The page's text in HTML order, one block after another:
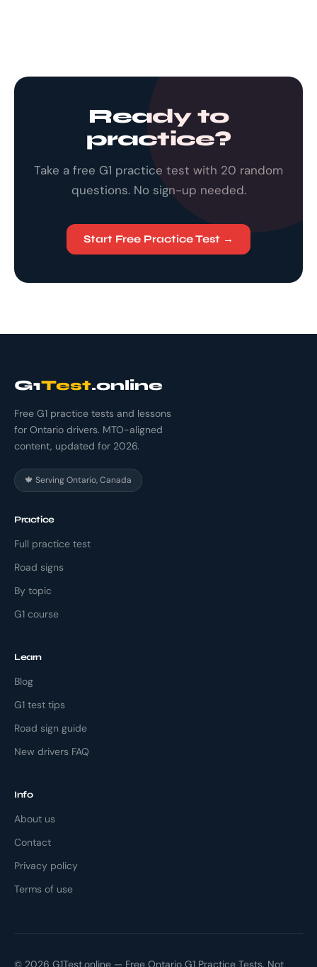
Ready to
practice?
Take a free G1 practice test with 20 random
questions. No sign-up needed.
Start Free Practice Test →
G1Test.online
Free G1 practice tests and lessons
for Ontario drivers. MTO-aligned
content, updated for 2026.
🍁 Serving Ontario, Canada
Practice
Full practice test
Road signs
By topic
G1 course
Learn
Blog
G1 test tips
Road sign guide
New drivers FAQ
Info
About us
Contact
Privacy policy
Terms of use
© 2026 G1Test.online — Free Ontario G1 Practice Tests. Not